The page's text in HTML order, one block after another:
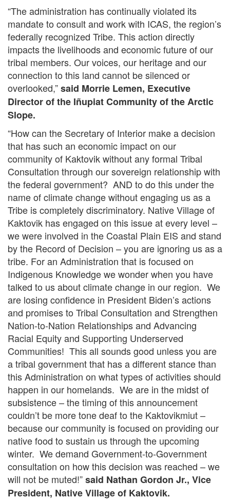
“The administration has continually violated its
mandate to consult and work with ICAS, the region’s
federally recognized Tribe. This action directly
impacts the livelihoods and economic future of our
tribal members. Our voices, our heritage and our
connection to this land cannot be silenced or
overlooked,”said Morrie Lemen, Executive
Director of the Iñupiat Community of the Arctic
Slope.
“How can the Secretary of Interior make a decision
that has such an economic impact on our
community of Kaktovik without any formal Tribal
Consultation through our sovereign relationship with
the federal government? AND to do this under the
name of climate change without engaging us as a
Tribe is completely discriminatory. Native Village of
Kaktovik has engaged on this issue at every level –
we were involved in the Coastal Plain EIS and stand
by the Record of Decision – you are ignoring us as a
tribe. For an Administration that is focused on
Indigenous Knowledge we wonder when you have
talked to us about climate change in our region. We
are losing confidence in President Biden’s actions
and promises to Tribal Consultation and Strengthen
Nation-to-Nation Relationships and Advancing
Racial Equity and Supporting Underserved
Communities! This all sounds good unless you are
a tribal government that has a different stance than
this Administration on what types of activities should
happen in our homelands. We are in the midst of
subsistence – the timing of this announcement
couldn’t be more tone deaf to the Kaktovikmiut –
because our community is focused on providing our
native food to sustain us through the upcoming
winter. We demand Government-to-Government
consultation on how this decision was reached – we
will not be muted!”said Nathan Gordon Jr., Vice
President, Native Village of Kaktovik.